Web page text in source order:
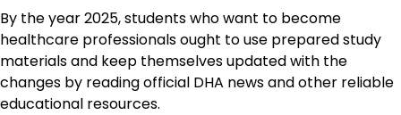
By the year 2025, students who want to become
healthcare professionals ought to use prepared study
materials and keep themselves updated with the
changes by reading official DHA news and other reliable
educational resources.